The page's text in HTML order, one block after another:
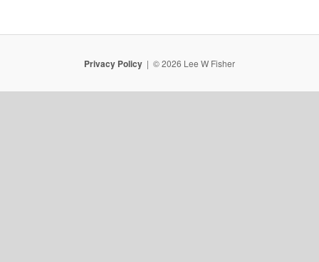
Privacy Policy © 2026 Lee W Fisher